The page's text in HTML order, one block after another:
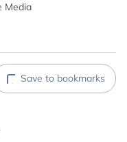
Media
Save to bookmarks